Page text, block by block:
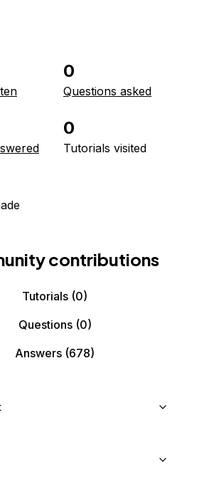
0
Questions asked
0
Tutorials visited
contributions
Tutorials (0)
Questions(0)
Answers (678)